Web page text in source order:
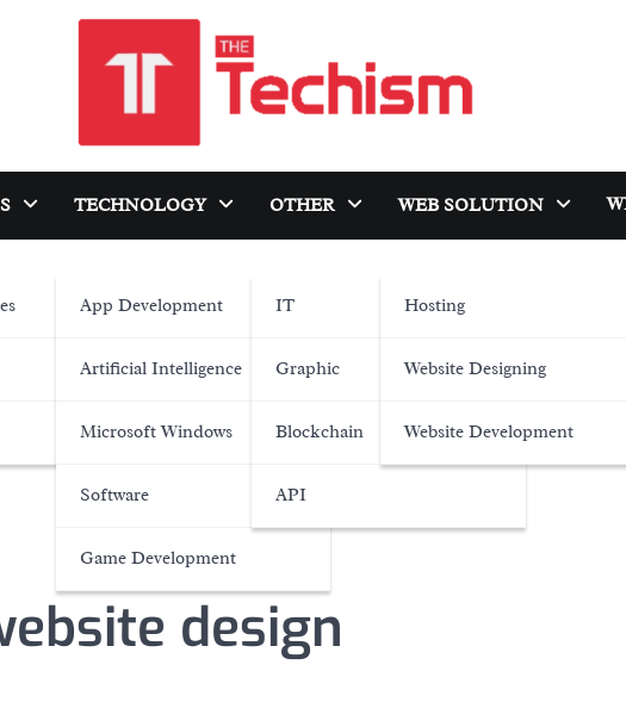
TECHNOLOGY
App Development
Artificial Intelligence
Microsoft Windows
Software
Game Development
OTHER
IT
Graphic
Blockchain
API
WEB SOLUTION
Hosting
Website Designing
Website Development
design